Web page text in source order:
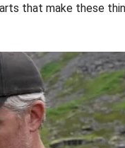
that make these